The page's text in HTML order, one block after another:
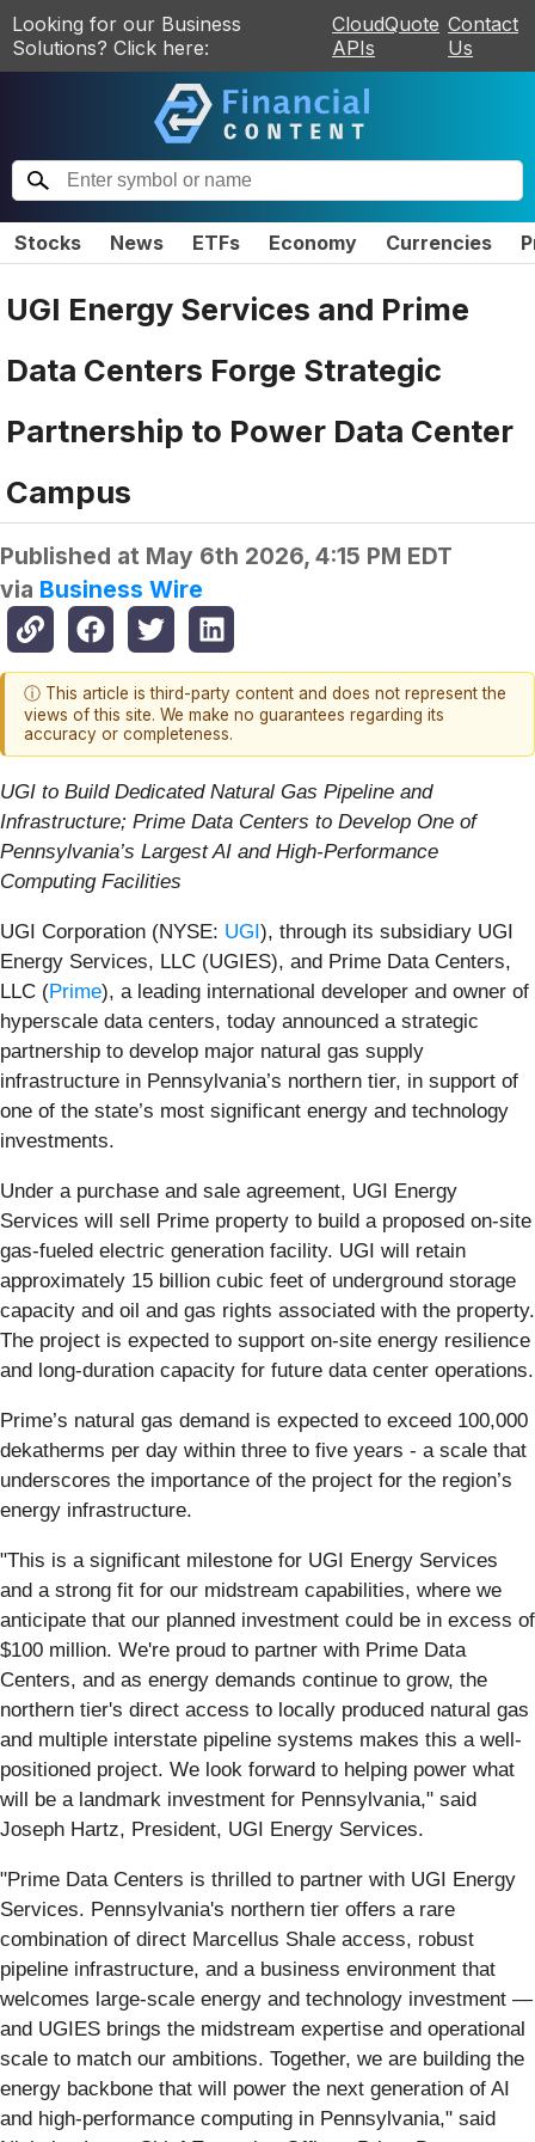
Looking for our Business
Solutions? Click here:
CloudQuote
APIs
Contact
Us
Stocks News ETFs Economy Currencies
UGI Energy Services and Prime
Data Centers Forge Strategic
Partnership to Power Data Center
Campus
Published at May 6th 2026, 4:15 PM EDT
via Business Wire
ⓘ This article is third-party content and does not represent the
views of this site. We make no guarantees regarding its
accuracy or completeness.
UGI to Build Dedicated Natural Gas Pipeline and
Infrastructure; Prime Data Centers to Develop One of
Pennsylvania’s Largest AI and High-Performance
Computing Facilities
UGI Corporation (NYSE: UGI), through its subsidiary UGI
Energy Services, LLC (UGIES), and Prime Data Centers,
LLC (Prime), a leading international developer and owner of
hyperscale data centers, today announced a strategic
partnership to develop major natural gas supply
infrastructure in Pennsylvania’s northern tier, in support of
one of the state’s most significant energy and technology
investments.
Under a purchase and sale agreement, UGI Energy
Services will sell Prime property to build a proposed on-site
gas-fueled electric generation facility. UGI will retain
approximately 15 billion cubic feet of underground storage
capacity and oil and gas rights associated with the property.
The project is expected to support on-site energy resilience
and long-duration capacity for future data center operations.
Prime’s natural gas demand is expected to exceed 100,000
dekatherms per day within three to five years - a scale that
underscores the importance of the project for the region’s
energy infrastructure.
"This is a significant milestone for UGI Energy Services
and a strong fit for our midstream capabilities, where we
anticipate that our planned investment could be in excess of
$100 million. We're proud to partner with Prime Data
Centers, and as energy demands continue to grow, the
northern tier's direct access to locally produced natural gas
and multiple interstate pipeline systems makes this a well-
positioned project. We look forward to helping power what
will be a landmark investment for Pennsylvania," said
Joseph Hartz, President, UGI Energy Services.
"Prime Data Centers is thrilled to partner with UGI Energy
Services. Pennsylvania's northern tier offers a rare
combination of direct Marcellus Shale access, robust
pipeline infrastructure, and a business environment that
welcomes large-scale energy and technology investment —
and UGIES brings the midstream expertise and operational
scale to match our ambitions. Together, we are building the
energy backbone that will power the next generation of AI
and high-performance computing in Pennsylvania," said